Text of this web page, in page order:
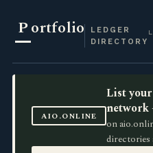
Portfolio
LEDGER
DIRECTORY
AIO.ONLINE
List
on
directories